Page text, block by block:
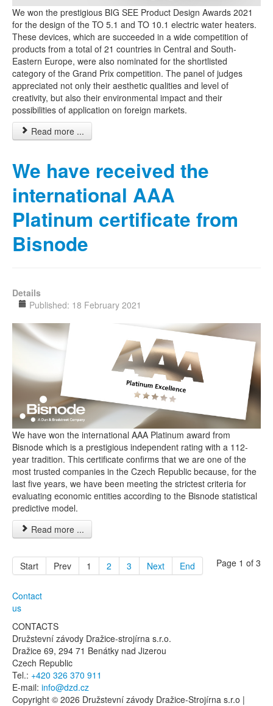
We won the prestigious BIG SEE Product Design Awards 2021
for the design of the TO 5.1 and TO 10.1 electric water heaters.
These devices, which are succeeded in a wide competition of
products from a total of 21 countries in Central and South-
Eastern Europe, were also nominated for the shortlisted
category of the Grand Prix competition. The panel of judges
appreciated not only their aesthetic qualities and level of
creativity, but also their environmental impact and their
possibilities of application on foreign markets.
Read more ...
We have received the
international AAA
Platinum certificate from
Bisnode
Details
Published: 18 February 2021
We have won the international AAA Platinum award from
Bisnode which is a prestigious independent rating with a 112-
year tradition. This certificate confirms that we are one of the
most trusted companies in the Czech Republic because, for the
last five years, we have been meeting the strictest criteria for
evaluating economic entities according to the Bisnode statistical
predictive model.
Read more ...
Page 1 of 3
Start Prev 1 2 3 Next End
Contact
us
CONTACTS
Družstevní závody Dražice-strojírna s.r.o.
Dražice 69, 294 71 Benátky nad Jizerou
Czech Republic
Tel.: +420 326 370 911
E-mail: info@dzd.cz
Copyright © 2026 Družstevní závody Dražice-Strojírna s.r.o |